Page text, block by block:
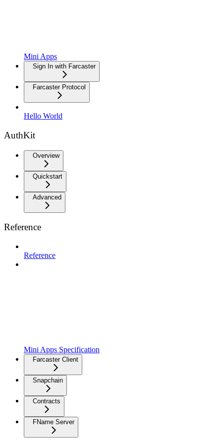
Mini Apps
Sign In with Farcaster
Farcaster Protocol
Hello World
AuthKit
Overview
Quickstart
Advanced
Reference
Reference
Mini Apps Specification
Farcaster Client
Snapchain
Contracts
FName Server